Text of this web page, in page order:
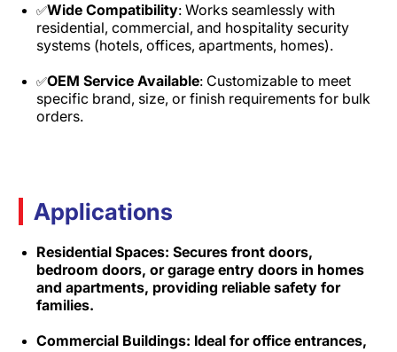
✅Wide Compatibility: Works seamlessly with
residential, commercial, and hospitality security
systems (hotels, offices, apartments, homes).​
✅OEM Service Available: Customizable to meet
specific brand, size, or finish requirements for bulk
orders.
Applications
Residential Spaces: Secures front doors,
bedroom doors, or garage entry doors in homes
and apartments, providing reliable safety for
families.​
Commercial Buildings: Ideal for office entrances,